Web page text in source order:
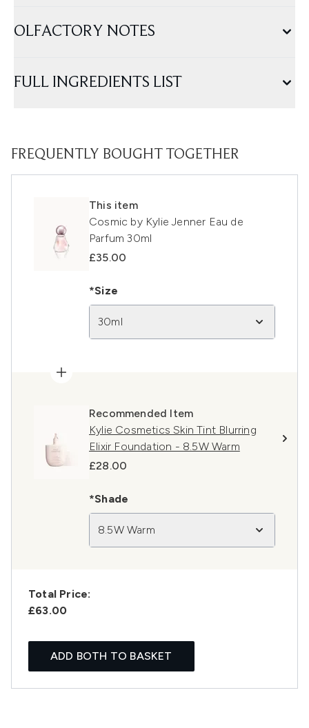
OLFACTORY NOTES
FULL INGREDIENTS LIST
FREQUENTLY BOUGHT TOGETHER
This item
Cosmic by Kylie Jenner Eau de
Parfum 30ml
£35.00
*Size
30ml
Recommended Item
Kylie Cosmetics Skin Tint Blurring
Elixir Foundation - 8.5W Warm
£28.00
*Shade
8.5W Warm
Total Price:
£63.00
ADD BOTH TO BASKET